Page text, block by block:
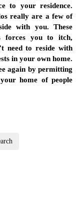
to your residence.
really are a few of
with you. These
forces you to itch,
need to reside with
in your own home.
again by permitting
home of people